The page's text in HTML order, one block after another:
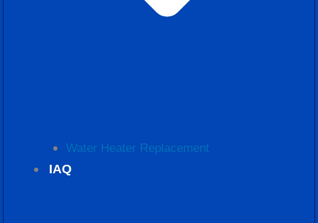
Water Heater Replacement
IAQ